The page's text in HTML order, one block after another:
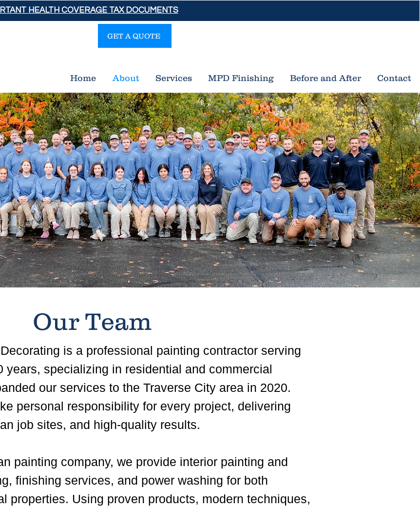
HEALTH COVERAGE TAX DOCUMENTS
GET A QUOTE
Home About Services MPD Finishing Before and After Contact
Our Team
is a professional painting contractor serving
years, specializing in residential and commercial
our services to the Traverse City area in 2020.
personal responsibility for every project, delivering
job sites, and high-quality results.
painting company, we provide interior painting and
finishing services, and power washing for both
properties. Using proven products, modern techniques,